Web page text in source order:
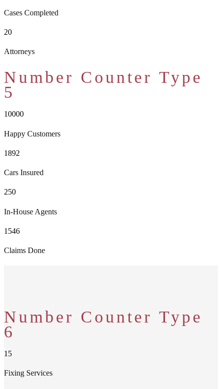
Cases Completed
20
Attorneys
Number Counter Type
5
10000
Happy Customers
1892
Cars Insured
250
In-House Agents
1546
Claims Done
Number Counter Type
6
15
Fixing Services